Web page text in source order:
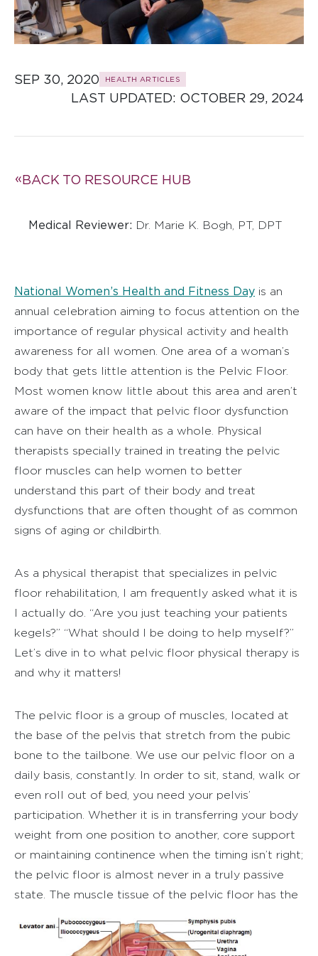
SEP 30, 2020 HEALTH ARTICLES
LAST UPDATED: OCTOBER 29, 2024
BACK TO RESOURCE HUB
Medical Reviewer: Dr. Marie K. Bogh, PT, DPT
National Women’s Health and Fitness Day is an
annual celebration aiming to focus attention on the
importance of regular physical activity and health
awareness for all women. One area of a woman’s
body that gets little attention is the Pelvic Floor.
Most women know little about this area and aren’t
aware of the impact that pelvic floor dysfunction
can have on their health as a whole. Physical
therapists specially trained in treating the pelvic
floor muscles can help women to better
understand this part of their body and treat
dysfunctions that are often thought of as common
signs of aging or childbirth.
As a physical therapist that specializes in pelvic
floor rehabilitation, I am frequently asked what it is
I actually do. “Are you just teaching your patients
kegels?” “What should I be doing to help myself?”
Let’s dive in to what pelvic floor physical therapy is
and why it matters!
The pelvic floor is a group of muscles, located at
the base of the pelvis that stretch from the pubic
bone to the tailbone. We use our pelvic floor on a
daily basis, constantly. In order to sit, stand, walk or
even roll out of bed, you need your pelvis’
participation. Whether it is in transferring your body
weight from one position to another, core support
or maintaining continence when the timing isn’t right;
the pelvic floor is almost never in a truly passive
state. The muscle tissue of the pelvic floor has the